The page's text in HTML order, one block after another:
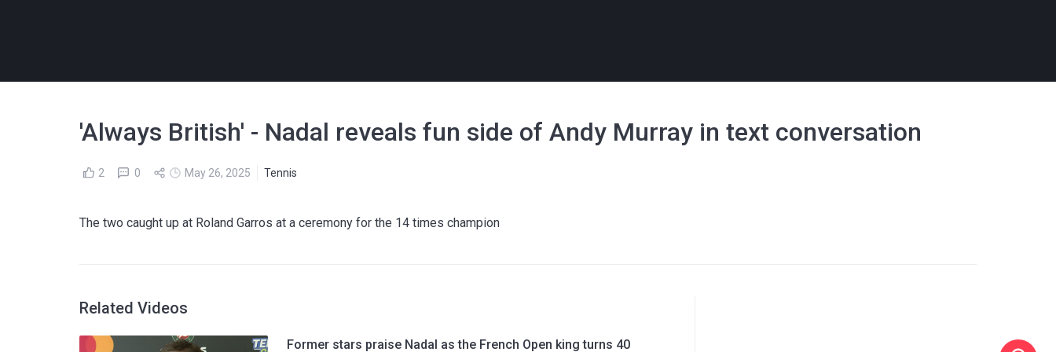
'Always British' - Nadal reveals fun side of Andy Murray in text conversation
2 0 May 26, 2025 Tennis
The two caught up at Roland Garros at a ceremony for the 14 times champion
Related Videos
Former stars praise Nadal as the French Open king turns 40